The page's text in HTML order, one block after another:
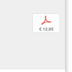
p
€ 12,95